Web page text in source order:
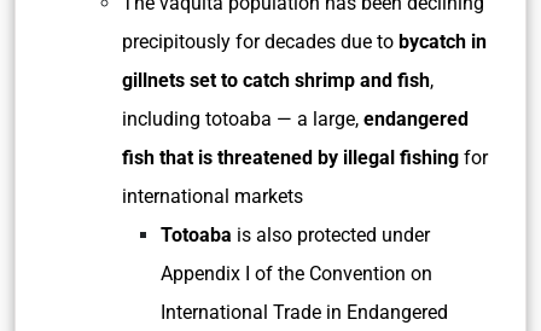
precipitously for decades due to bycatch in
gillnets set to catch shrimp and fish,
including totoaba — a large, endangered
fish that is threatened by illegal fishing for
international markets
Totoaba is also protected under
Appendix I of the Convention on
International Trade in Endangered